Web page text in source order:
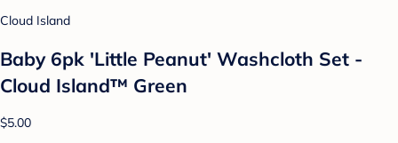
Cloud Island
Baby 6pk 'Little Peanut' Washcloth Set -
Cloud Island™ Green
$5.00